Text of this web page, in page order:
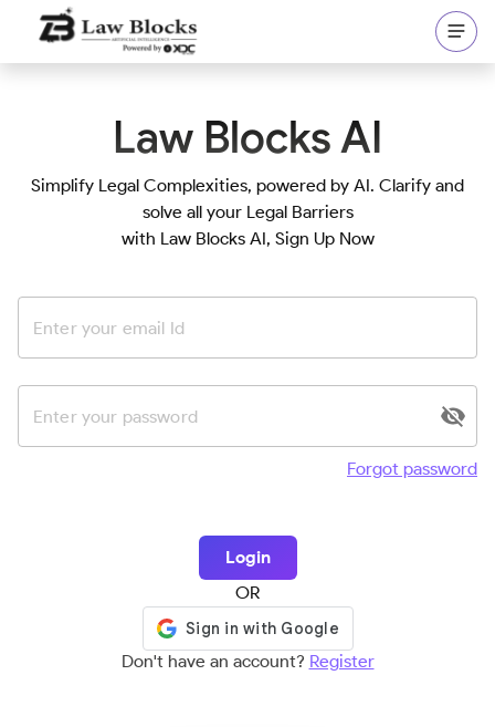
Law Blocks AI
Simplify Legal Complexities, powered by AI. Clarify and
solve all your Legal Barriers
with Law Blocks AI, Sign Up Now
Forgot password
Login
OR
Don't have an account? Register